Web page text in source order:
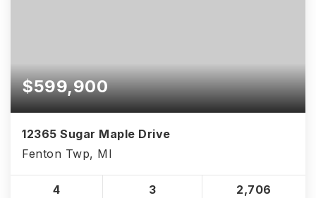
$599,900
12365 Sugar Maple Drive
Fenton Twp, MI
4 3 2,706